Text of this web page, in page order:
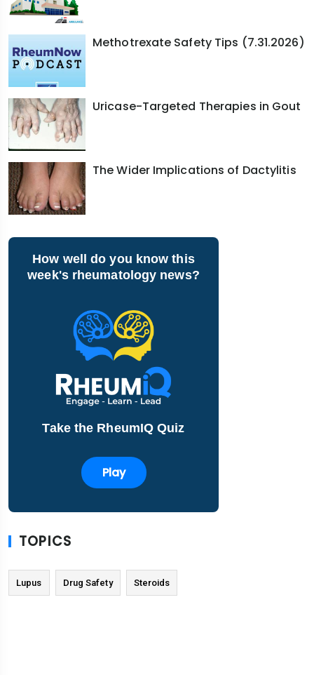
Methotrexate Safety Tips (7.31.2026)
Uricase-Targeted Therapies in Gout
The Wider Implications of Dactylitis
How well do you know this
week's rheumatology news?
Take the RheumIQ Quiz
Play
TOPICS
Lupus Drug Safety Steroids